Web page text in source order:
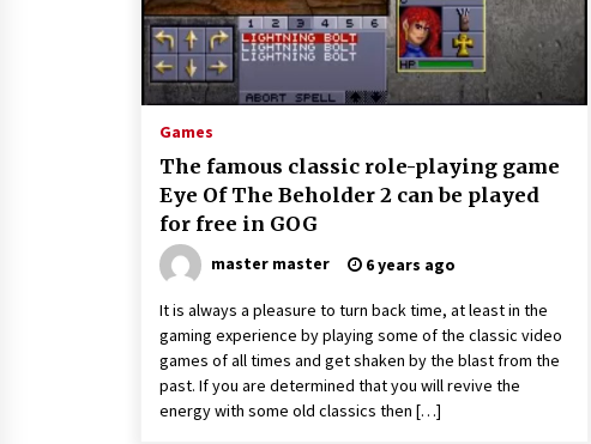
Games
The famous classic role-playing game
Eye Of The Beholder 2 can be played
for free in GOG
master master 6 years ago
It is always a pleasure to turn back time, at least in the
gaming experience by playing some of the classic video
games of all times and get shaken by the blast from the
past. If you are determined that you will revive the
energy with some old classics then […]